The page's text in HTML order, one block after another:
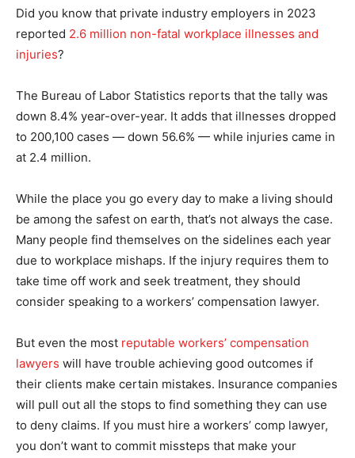
Did you know that private industry employers in 2023
reported 2.6 million non-fatal workplace illnesses and
injuries?
The Bureau of Labor Statistics reports that the tally was
down 8.4% year-over-year. It adds that illnesses dropped
to 200,100 cases — down 56.6% — while injuries came in
at 2.4 million.
While the place you go every day to make a living should
be among the safest on earth, that’s not always the case.
Many people find themselves on the sidelines each year
due to workplace mishaps. If the injury requires them to
take time off work and seek treatment, they should
consider speaking to a workers’ compensation lawyer.
But even the most reputable workers’ compensation
lawyers will have trouble achieving good outcomes if
their clients make certain mistakes. Insurance companies
will pull out all the stops to find something they can use
to deny claims. If you must hire a workers’ comp lawyer,
you don’t want to commit missteps that make your